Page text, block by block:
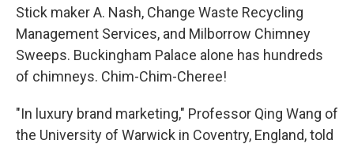
Stick maker A. Nash, Change Waste Recycling
Management Services, and Milborrow Chimney
Sweeps. Buckingham Palace alone has hundreds
of chimneys. Chim-Chim-Cheree!
"In luxury brand marketing," Professor Qing Wang of
the University of Warwick in Coventry, England, told